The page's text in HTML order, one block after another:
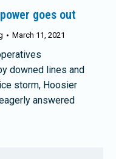
goes out
March 11, 2021
downed lines and
storm, Hoosier
answered